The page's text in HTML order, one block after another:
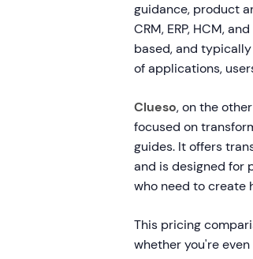
guidance, product
CRM, ERP, HCM,
based, and
of applications,
Clueso, on the
focused on
guides. It offers
and is designed for
who need to create
This pricing
whether you're